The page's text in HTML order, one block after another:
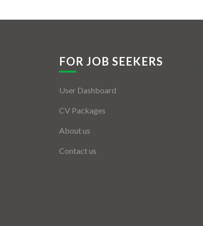
FOR JOB SEEKERS
User Dashboard
CV Packages
About us
Contact us